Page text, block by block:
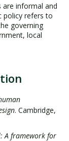
are informal and
policy refers to
governing
local
. Cambridge,
A framework for